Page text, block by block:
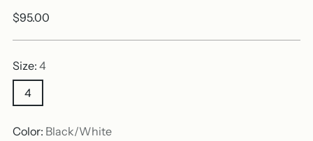
Regular
$95.00
Size: 4
4
Color: Black/White